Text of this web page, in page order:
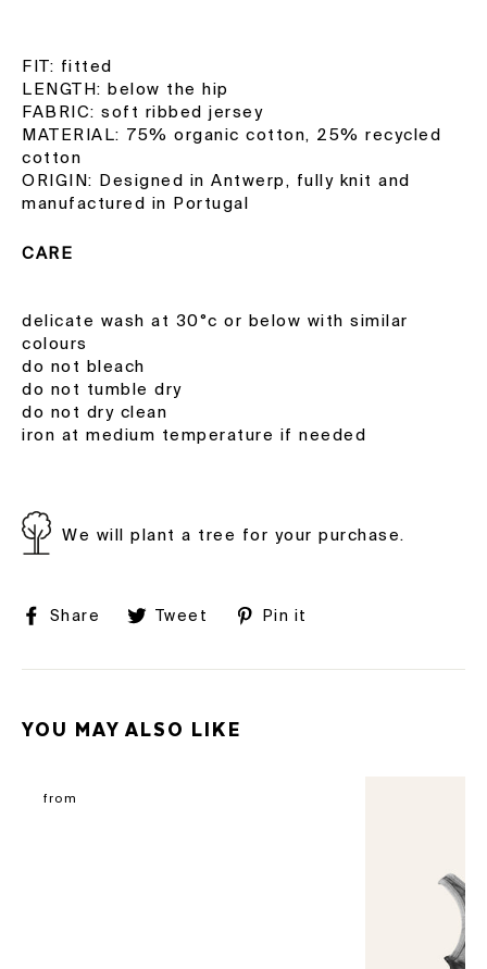
FIT: fitted
LENGTH: below the hip
FABRIC: soft ribbed jersey
MATERIAL: 75% organic cotton, 25% recycled
cotton
ORIGIN: Designed in Antwerp, fully knit and
manufactured in Portugal
CARE
delicate wash at 30°c or below with similar
colours
do not bleach
do not tumble dry
do not dry clean
iron at medium temperature if needed
We will plant a tree for your purchase.
Share
ShareTweet
TweetPin it
YOU MAY ALSO LIKE
from